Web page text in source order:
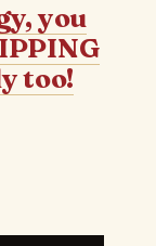
you
too!